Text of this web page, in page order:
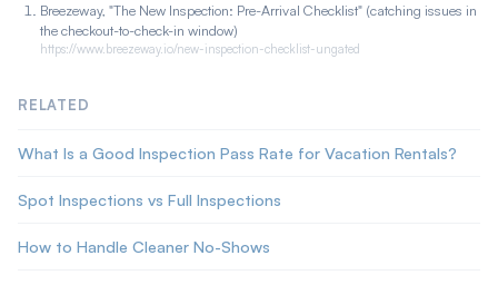
Breezeway, "The New Inspection: Pre-Arrival Checklist" (catching issues in
the checkout-to-check-in window)
https://www.breezeway.io/new-inspection-checklist-ungated
RELATED
What Is a Good Inspection Pass Rate for Vacation Rentals?
Spot Inspections vs Full Inspections
How to Handle Cleaner No-Shows